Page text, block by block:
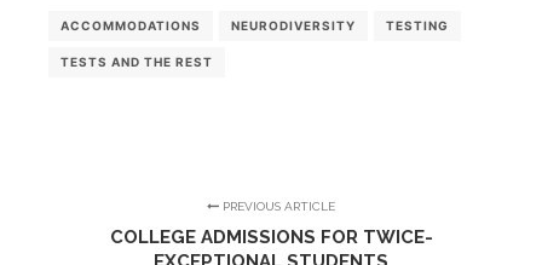
ACCOMMODATIONS NEURODIVERSITY TESTING
TESTS AND THE REST
PREVIOUS ARTICLE
COLLEGE ADMISSIONS FOR TWICE-